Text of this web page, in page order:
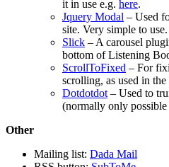
it in use e.g. here.
Jquery Modal – Used
site. Very simple to use.
Slick – A carousel
bottom of Listening
ScrollToFixed – For
scrolling, as used in
Dotdotdot – Used to
(normally only
Other
Mailing list: Dada Mail